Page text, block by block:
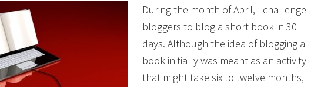
During the month of April, I challenge
bloggers to blog a short book in 30
days. Although the idea of blogging a
book initially was meant as an activity
that might take six to twelve months,